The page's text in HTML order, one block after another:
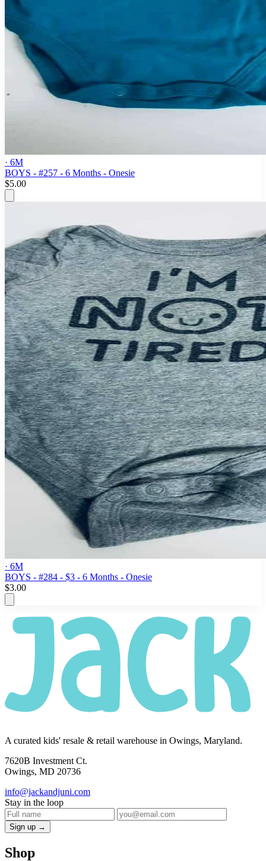
· 6M
BOYS - #257 - 6 Months - Onesie
$5.00
· 6M
BOYS - #284 - $3 - 6 Months - Onesie
$3.00
A curated kids' resale & retail warehouse in Owings, Maryland.
7620B Investment Ct.
Owings, MD 20736
info@jackandjuni.com
Stay in the loop
Sign up →
Shop